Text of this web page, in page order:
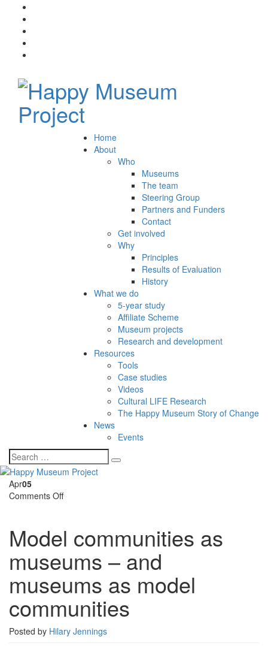
Home
About
Who
Museums
The team
Steering Group
Partners and Funders
Contact
Get involved
Why
Principles
Results of Evaluation
History
What we do
5-year study
Affiliate Scheme
Museum projects
Research and development
Resources
Tools
Case studies
Videos
Cultural LIFE Research
The Happy Museum Story of Change
News
Events
Apr05
Comments Offon
as
museums
and
museums
as
model
communities
Model communities as
museums – and
museums as model
communities
Posted by Hilary Jennings